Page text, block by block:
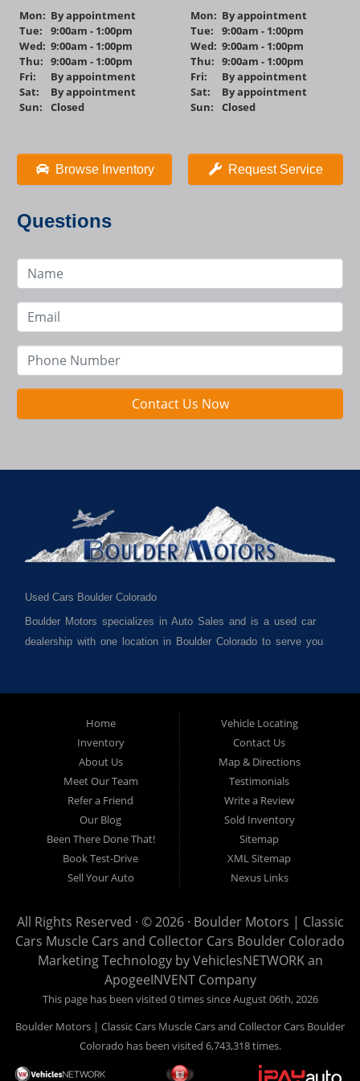
Mon: By appointment
Tue:
9:00am - 1:00pm
Wed: 9:00am - 1:00pm
Thu: 9:00am - 1:00pm
Fri:
By appointment
Sat:
By appointment
Sun:
Closed
Browse Inventory
Mon: By appointment
Tue:
9:00am - 1:00pm
Wed: 9:00am - 1:00pm
Thu: 9:00am - 1:00pm
Fri:
By appointment
Sat:
By appointment
Sun:
Closed
Request Service
Questions
Contact Us Now
Used Cars Boulder Colorado
Boulder Motors specializes in Auto Sales and is a used car
dealership with one location in Boulder Colorado to serve you
County and anywhere in between. We carry a great selection
of used cars for sale, as well as used trucks, used vans,
used SUVs and used crossover vehicles. We offer the best
used cars, used trucks, used vans, used SUVs & used
sedans in Boulder CO, Broomfield CO, Lafayette CO, Denver
CO, Louisville CO, Superior CO, Erie Co and all of Boulder
County and anywhere in between. At Boulder Motors we
strive to understand and work with your situation and we can
get you approved for the used car, used truck, used van,
home of the easy Vehicle Locating and Concierge, as well
as, Vehicle Brokerage. So, what are you waiting for Visit our
Website and begin your car buying experience today!
Home
Inventory
About Us
Meet Our Team
Refer a Friend
Our Blog
Been There Done That!
Book Test-Drive
Sell Your Auto
Vehicle Locating
Contact Us
Map & Directions
Testimonials
Write a Review
Sold Inventory
Sitemap
XML Sitemap
Nexus Links
All Rights Reserved · © 2026 · Boulder Motors | Classic
Cars Muscle Cars and Collector Cars Boulder Colorado
Marketing Technology byVehiclesNETWORKan
ApogeeINVENT Company
This page has been visited 0 times since August 06th, 2026
Boulder Motors | Classic Cars Muscle Cars and Collector Cars Boulder
Colorado has been visited 6,743,318 times.